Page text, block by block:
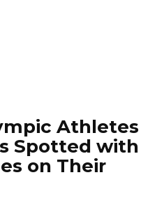
Athletes
Spotted with
on Their